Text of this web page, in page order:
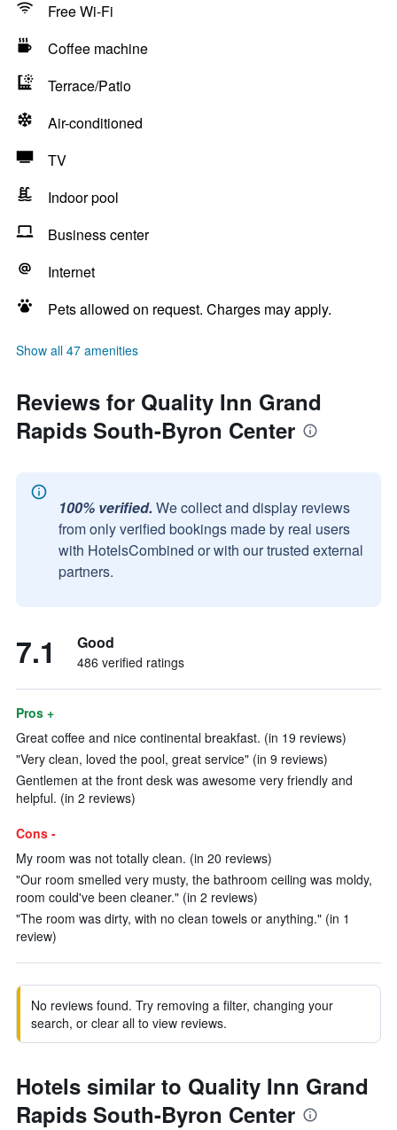
Free Wi-Fi
Coffee machine
Terrace/Patio
Air-conditioned
TV
Indoor pool
Business center
Internet
Pets allowed on request. Charges may apply.
Show all 47 amenities
Reviews for Quality Inn Grand
Rapids South-Byron Center
100% verified. We collect and display reviews
from only verified bookings made by real users
with HotelsCombined or with our trusted external
partners.
7.1 Good
486 verified ratings
Pros +
Great coffee and nice continental breakfast. (in 19 reviews)
"Very clean, loved the pool, great service" (in 9 reviews)
Gentlemen at the front desk was awesome very friendly and
helpful. (in 2 reviews)
Cons -
My room was not totally clean. (in 20 reviews)
"Our room smelled very musty, the bathroom ceiling was moldy,
room could've been cleaner." (in 2 reviews)
"The room was dirty, with no clean towels or anything." (in 1
review)
No reviews found. Try removing a filter, changing your
search, or clear all to view reviews.
Hotels similar to Quality Inn Grand
Rapids South-Byron Center